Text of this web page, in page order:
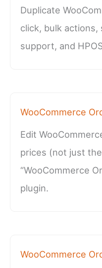
Duplicate
click, bulk
support, and
WooCommerce
Edit
prices (not just
“WooCommerce
plugin.
WooCommerce